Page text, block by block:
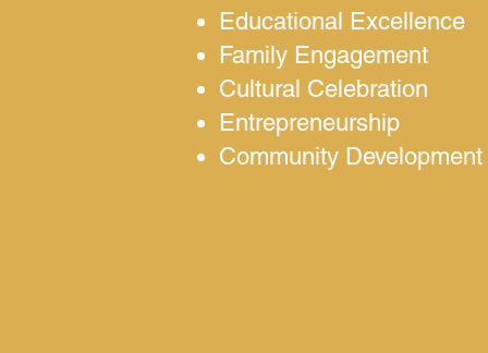
Educational Excellence
Family Engagement
Cultural Celebration
Entrepreneurship
Community